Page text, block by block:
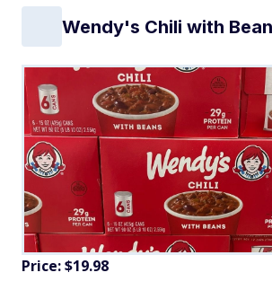
Wendy's Chili with
Price: $19.98